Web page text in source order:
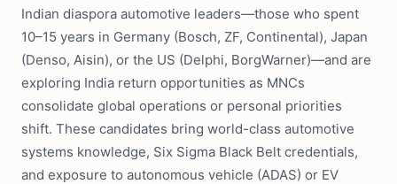
Indian diaspora automotive leaders—those who spent
10–15 years in Germany (Bosch, ZF, Continental), Japan
(Denso, Aisin), or the US (Delphi, BorgWarner)—and are
exploring India return opportunities as MNCs
consolidate global operations or personal priorities
shift. These candidates bring world-class automotive
systems knowledge, Six Sigma Black Belt credentials,
and exposure to autonomous vehicle (ADAS) or EV